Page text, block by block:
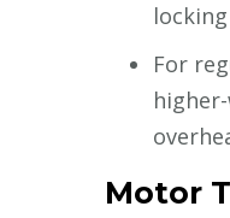
For
Motor